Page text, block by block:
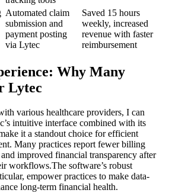
Automated claim
submission and
payment posting
via Lytec
Saved 15 hours​
weekly, increased
revenue with faster
reimbursement
Why Many
Lytec
various healthcare providers, I can
intuitive interface combined with⁢ its
it a standout ‍choice for efficient
Many practices report fewer billing
improved ⁢financial transparency after
workflows.The software’s robust
empower‍ practices to make data-
long-term⁤ financial health.